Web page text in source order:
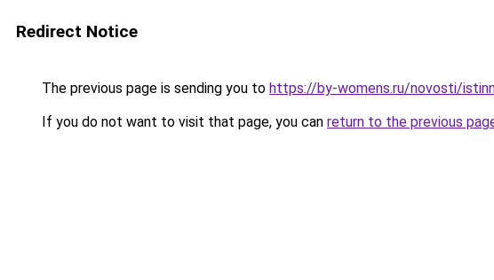
Redirect Notice
The previous page is sending you to https://by-womens.ru/novosti/
If you do not want to visit that page, you can return to the previous